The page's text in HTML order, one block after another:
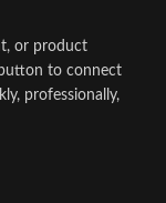
or product
to connect
professionally,